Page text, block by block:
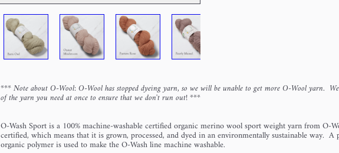
***Note about O-Wool: O-Wool has stopped dyeing yarn, so we will be unable to get more O-Wool yarn.
of the yarn you need at once to ensure that we don't run out!***
O-Wash Sport is a 100% machine-washable certified organic merino wool sport weight yarn from O-
certified, which means that it is grown, processed, and dyed in an environmentally sustainable way. A
organic polymer is used to make the O-Wash line machine washable.